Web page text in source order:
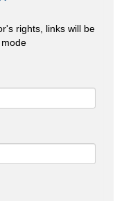
rights, links will be